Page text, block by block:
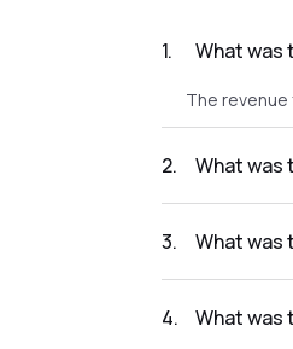
1. What was
The revenue
2. What was
3. What was
4. What was